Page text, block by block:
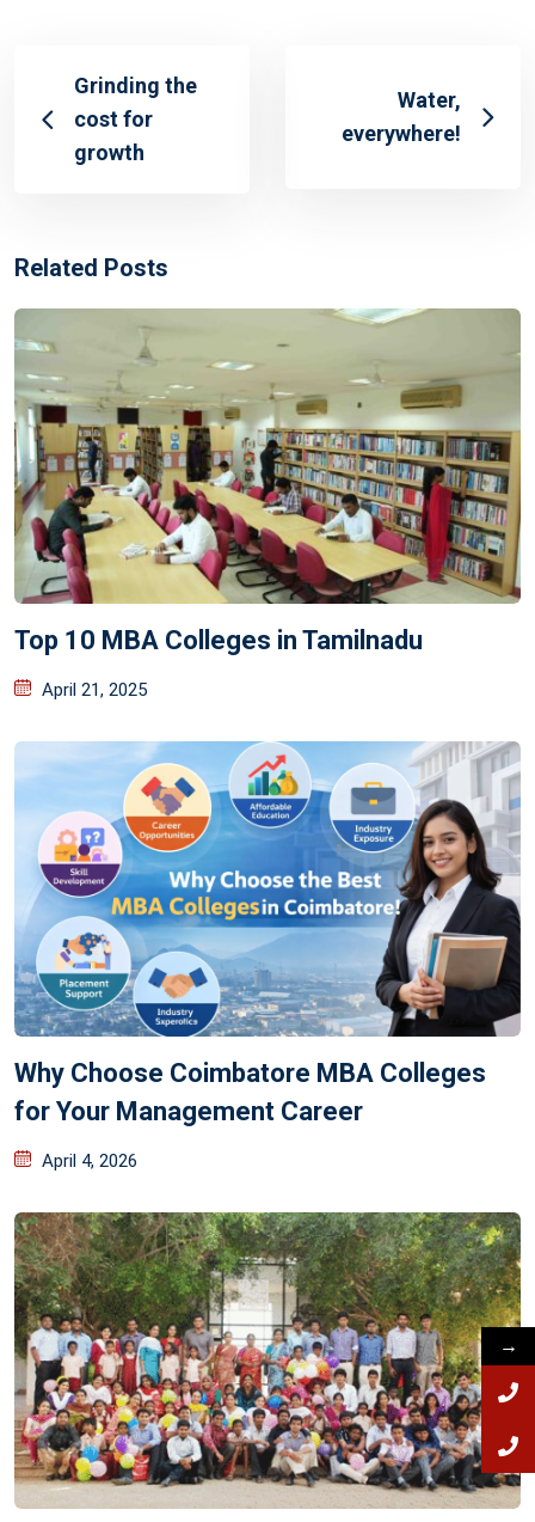
Grinding the
cost for
growth
Water,
everywhere!
Related Posts
Top 10 MBA Colleges in Tamilnadu
April 21, 2025
Why Choose Coimbatore MBA Colleges
for Your Management Career
April 4, 2026
→